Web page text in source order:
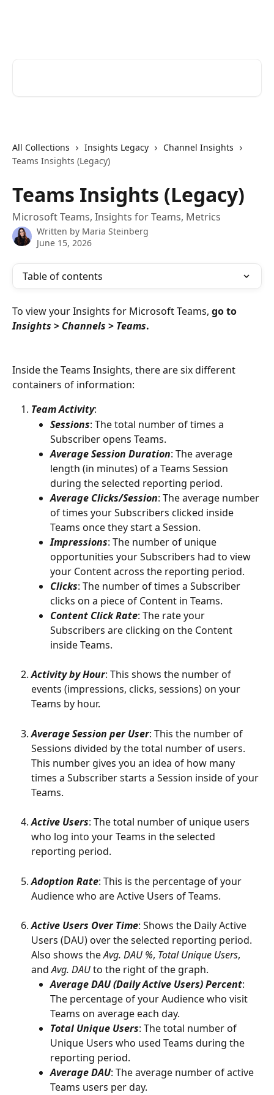
All Collections Insights Legacy
Channel Insights
Teams Insights (Legacy)
Teams Insights (Legacy)
Microsoft Teams, Insights for Teams, Metrics
Written by Maria Steinberg
June 15, 2026
Table of contents
To view your Insights for Microsoft Teams, go to
Insights > Channels > Teams.
Inside the Teams Insights, there are six different
containers of information:
Team Activity:
Sessions: The total number of times a
Subscriber opens Teams.
Average Session Duration: The average
length (in minutes) of a Teams Session
during the selected reporting period.
Average Clicks/Session: The average number
of times your Subscribers clicked inside
Teams once they start a Session.
Impressions: The number of unique
opportunities your Subscribers had to view
your Content across the reporting period.
Clicks: The number of times a Subscriber
clicks on a piece of Content in Teams.
Content Click Rate: The rate your
Subscribers are clicking on the Content
inside Teams.
Activity by Hour: This shows the number of
events (impressions, clicks, sessions) on your
Teams by hour.
Average Session per User: This the number of
Sessions divided by the total number of users.
This number gives you an idea of how many
times a Subscriber starts a Session inside of your
Teams.
Active Users: The total number of unique users
who log into your Teams in the selected
reporting period.
Adoption Rate: This is the percentage of your
Audience who are Active Users of Teams.
Active Users Over Time: Shows the Daily Active
Users (DAU) over the selected reporting period.
Also shows the Avg. DAU %, Total Unique Users,
and Avg. DAU to the right of the graph.
Average DAU (Daily Active Users) Percent:
The percentage of your Audience who visit
Teams on average each day.
Total Unique Users: The total number of
Unique Users who used Teams during the
reporting period.
Average DAU: The average number of active
Teams users per day.